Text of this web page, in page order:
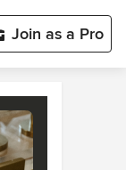
Join as a Pro